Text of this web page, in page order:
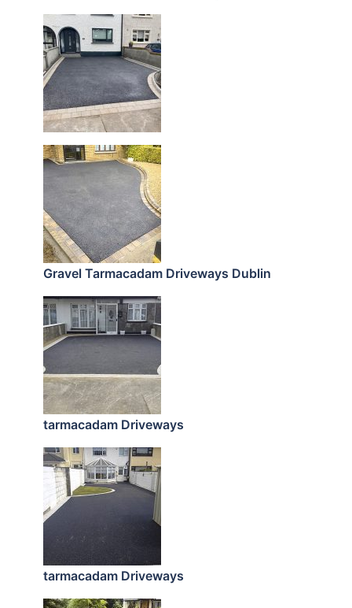
Gravel Tarmacadam Driveways Dublin
tarmacadam Driveways
tarmacadam Driveways